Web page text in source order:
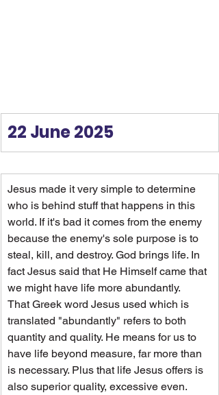
22 June 2025
Jesus made it very simple to determine
who is behind stuff that happens in this
world. If it's bad it comes from the enemy
because the enemy's sole purpose is to
steal, kill, and destroy. God brings life. In
fact Jesus said that He Himself came that
we might have life more abundantly.
That Greek word Jesus used which is
translated "abundantly" refers to both
quantity and quality. He means for us to
have life beyond measure, far more than
is necessary. Plus that life Jesus offers is
also superior quality, excessive even.